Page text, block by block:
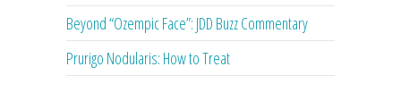
Beyond “Ozempic Face”: JDD Buzz Commentary
Prurigo Nodularis: How to Treat